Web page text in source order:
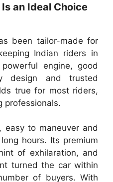
an Ideal Choice
been tailor-made for
Indian riders in
engine, good
design and trusted
true for most riders,
professionals.
to maneuver and
hours. Its premium
of exhilaration, and
turned the car within
of buyers. With